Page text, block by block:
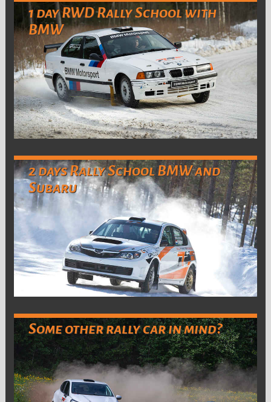
1 day RWD Rally School with
BMW
2 days Rally School BMW and
Subaru
Some other rally car in mind?